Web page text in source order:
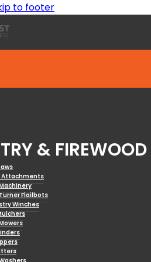
to footer
& FIREWOOD
Attachments
Flailbots
Winches